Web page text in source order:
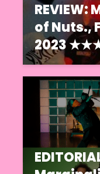
of Nuts.,
2023